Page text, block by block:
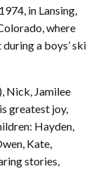
in Lansing,
where
a boys’ ski
Nick, Jamilee
greatest joy,
Hayden,
Kate,
stories,